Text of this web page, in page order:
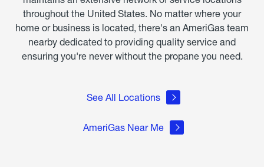
throughout the United States. No matter where your
home or business is located, there's an AmeriGas team
nearby dedicated to providing quality service and
ensuring you're never without the propane you need.
See All Locations
AmeriGas Near Me